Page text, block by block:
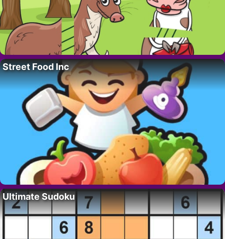
Street Food Inc
Ultimate Sudoku